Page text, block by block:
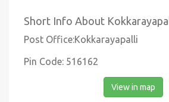
Short Info About
Post Office:Kokkarayapalli
Pin Code: 516162
View in map